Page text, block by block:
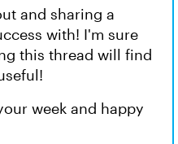
and sharing a
with! I'm sure
this thread will find
week and happy